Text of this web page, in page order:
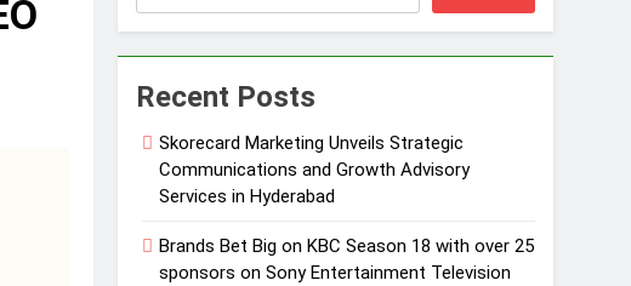
Recent Posts
Skorecard Marketing Unveils Strategic
Communications and Growth Advisory
Services in Hyderabad
Brands Bet Big on KBC Season 18 with over 25
sponsors on Sony Entertainment Television